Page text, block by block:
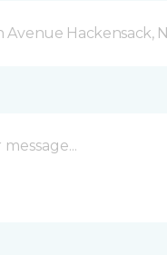
Avenue Hackensack,